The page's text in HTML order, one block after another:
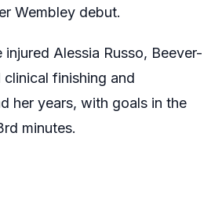
Wembley debut.
Alessia Russo, Beever-
finishing and
her years, with goals in the
minutes.